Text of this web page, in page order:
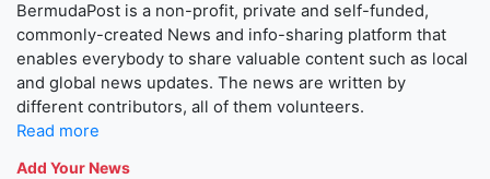
BermudaPost is a non-profit, private and self-funded,
commonly-created News and info-sharing platform that
enables everybody to share valuable content such as local
and global news updates. The news are written by
different contributors, all of them volunteers.
Read more
Add Your News